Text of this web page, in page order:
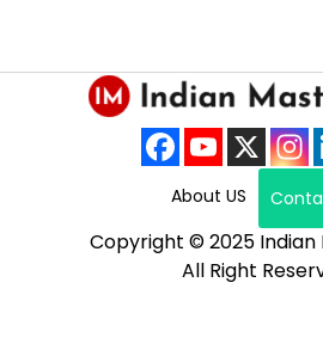
About US
Copyright © 2025 Indian
All Right